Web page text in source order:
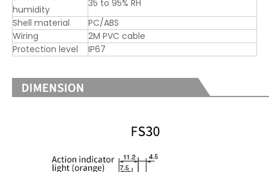
humidity
35 to 95% RH
Shell material
PC/ABS
Wiring
2M PVC cable
Protection level
IP67